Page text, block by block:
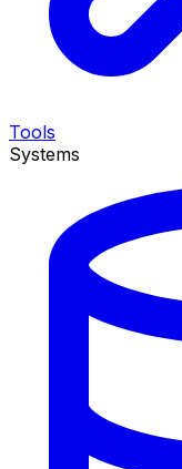
Tools
Systems